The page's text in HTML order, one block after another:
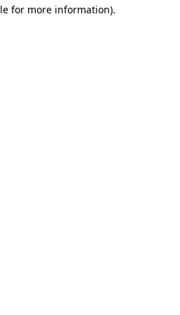
for more information).